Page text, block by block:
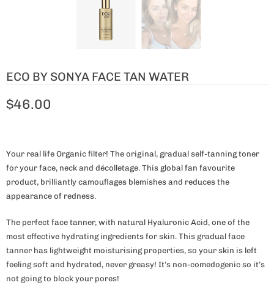
ECO BY SONYA FACE TAN WATER
$46.00
Your real life Organic filter! The original, gradual self-tanning toner
for your face, neck and décolletage. This global fan favourite
product, brilliantly camouflages blemishes and reduces the
appearance of redness.
The perfect face tanner, with natural Hyaluronic Acid, one of the
most effective hydrating ingredients for skin. This gradual face
tanner has lightweight moisturising properties, so your skin is left
feeling soft and hydrated, never greasy! It’s non-comedogenic so it’s
not going to block your pores!